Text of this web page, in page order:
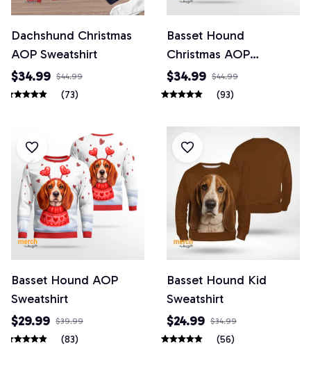
Dachshund Christmas
AOP Sweatshirt
$34.99 $44.99
(73)
Basset Hound
Christmas AOP
Sweatshirt
$34.99 $44.99
(93)
Basset Hound AOP
Sweatshirt
$29.99 $39.99
(83)
Basset Hound Kid
Sweatshirt
$24.99 $34.99
(56)